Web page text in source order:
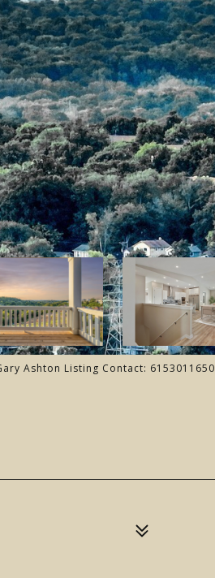
Ashton Listing Contact: 6153011650